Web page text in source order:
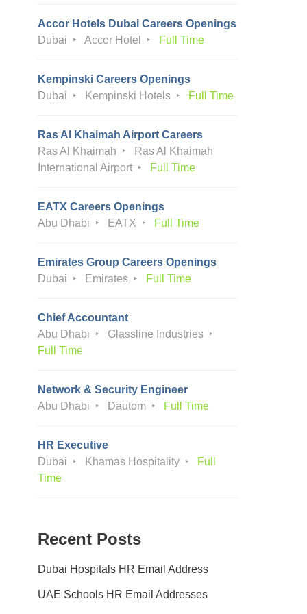
Accor Hotels Dubai Careers Openings
Dubai
Accor Hotel Full Time
Kempinski Careers Openings
Dubai
Kempinski Hotels Full Time
Ras Al Khaimah Airport Careers
Ras Al Khaimah
Ras Al Khaimah
International Airport
Full Time
EATX Careers Openings
Abu Dhabi
EATX Full Time
Emirates Group Careers Openings
Dubai
Emirates Full Time
Chief Accountant
Abu Dhabi
Glassline Industries
Full Time
Network & Security Engineer
Abu Dhabi
Dautom Full Time
HR Executive
Dubai
Khamas Hospitality
Full
Time
Recent Posts
Dubai Hospitals HR Email Address
UAE Schools HR Email Addresses